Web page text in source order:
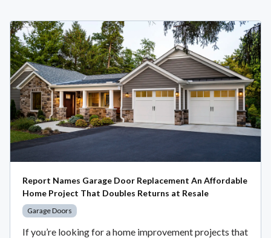
Report Names Garage Door Replacement An Affordable
Home Project That Doubles Returns at Resale
Garage Doors
If you’re looking for a home improvement projects that